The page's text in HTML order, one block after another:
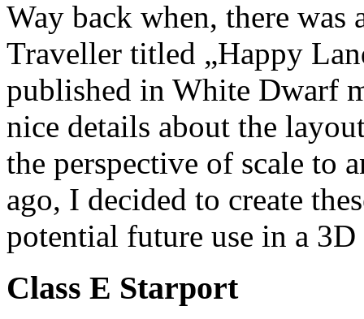
Way back when, there was
Traveller titled „Happy
published in White Dwarf
nice details about the
the perspective of scale to
ago, I decided to create
potential future use in a
Class E Starport